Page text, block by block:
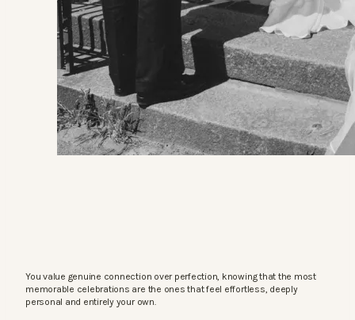
You value genuine connection over perfection, knowing that the most
memorable celebrations are the ones that feel effortless, deeply
personal and entirely your own.